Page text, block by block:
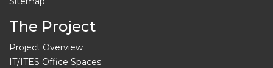
The Project
Project Overview
IT/ITES Office Spaces